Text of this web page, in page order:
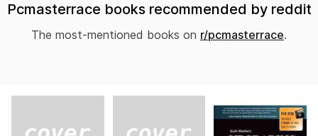
Pcmasterrace books recommended by reddit
The most-mentioned books on r/pcmasterrace.